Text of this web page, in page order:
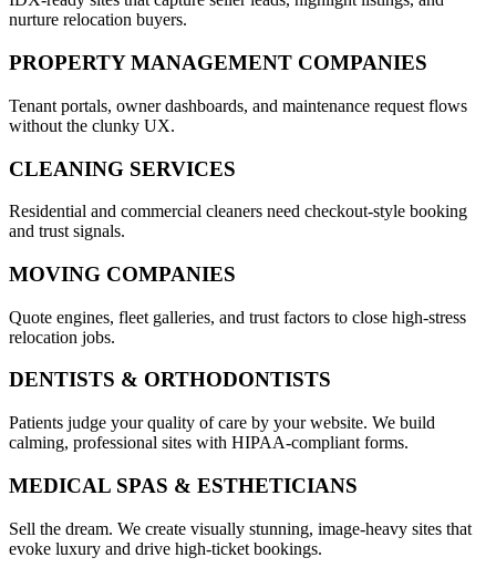
nurture relocation buyers.
PROPERTY MANAGEMENT COMPANIES
Tenant portals, owner dashboards, and maintenance request flows
without the clunky UX.
CLEANING SERVICES
Residential and commercial cleaners need checkout-style booking
and trust signals.
MOVING COMPANIES
Quote engines, fleet galleries, and trust factors to close high-stress
relocation jobs.
DENTISTS & ORTHODONTISTS
Patients judge your quality of care by your website. We build
calming, professional sites with HIPAA-compliant forms.
MEDICAL SPAS & ESTHETICIANS
Sell the dream. We create visually stunning, image-heavy sites that
evoke luxury and drive high-ticket bookings.